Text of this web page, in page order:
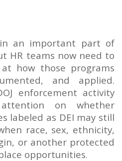
an important part of
HR teams now need to
how those programs
and applied.
enforcement activity
on whether
labeled as DEI may still
race, sex, ethnicity,
or another protected
opportunities.